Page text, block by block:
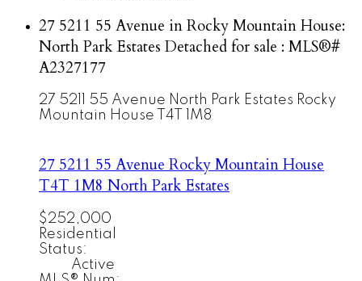
27 5211 55 Avenue in Rocky Mountain House:
North Park Estates Detached for sale : MLS®#
A2327177
27 5211 55 Avenue North Park Estates Rocky
Mountain House
T4T 1M8
27 5211 55 Avenue Rocky Mountain House
T4T 1M8 North Park Estates
$252,000
Residential
Status:
Active